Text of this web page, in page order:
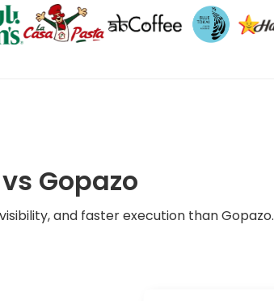
Gopazo
and faster execution than Gopazo.